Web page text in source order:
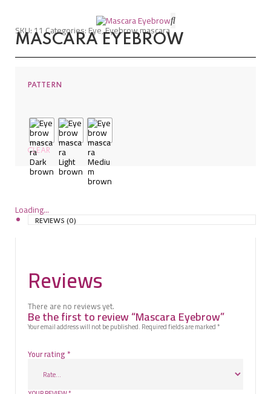
SKU:11 Categories:Eye,Eyebrow mascara
MASCARA EYEBROW
PATTERN
CLEAR
Loading...
REVIEWS (0)
Reviews
There are no reviews yet.
Be the first to review “Mascara Eyebrow”
Your email address will not be published. Required fields are marked*
Your rating *